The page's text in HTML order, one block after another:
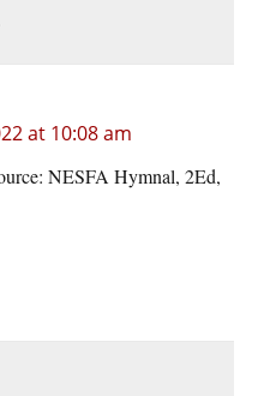
at 10:08 am
NESFA Hymnal, 2Ed,